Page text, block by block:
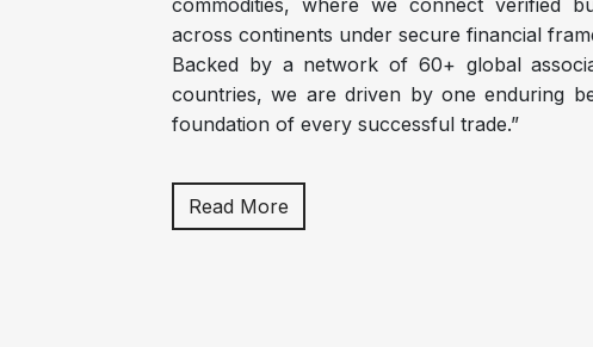
across continents under secure financial
Backed by a network of 60+ global
countries, we are driven by one enduring
foundation of every successful trade.”
Read More